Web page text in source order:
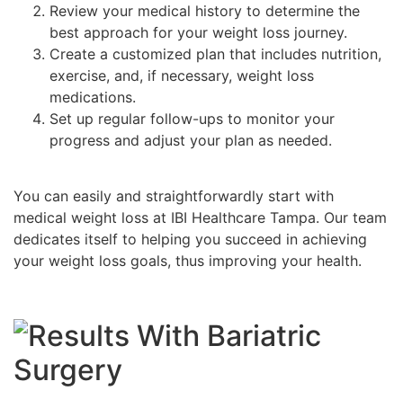
Review your medical history to determine the
best approach for your weight loss journey.
Create a customized plan that includes nutrition,
exercise, and, if necessary, weight loss
medications.
Set up regular follow-ups to monitor your
progress and adjust your plan as needed.
You can easily and straightforwardly start with
medical weight loss at IBI Healthcare Tampa. Our team
dedicates itself to helping you succeed in achieving
your weight loss goals, thus improving your health.